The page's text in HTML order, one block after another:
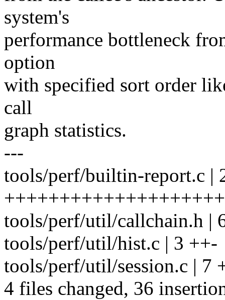
system's
performance bottleneck
option
with specified sort order
call
graph statistics.
---
tools/perf/builtin-report.c |
tools/perf/util/callchain.h |
tools/perf/util/hist.c | 3 ++-
tools/perf/util/session.c | 7
4 files changed, 36